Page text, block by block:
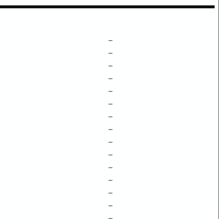
–
–
–
–
–
–
–
–
–
–
–
–
–
–